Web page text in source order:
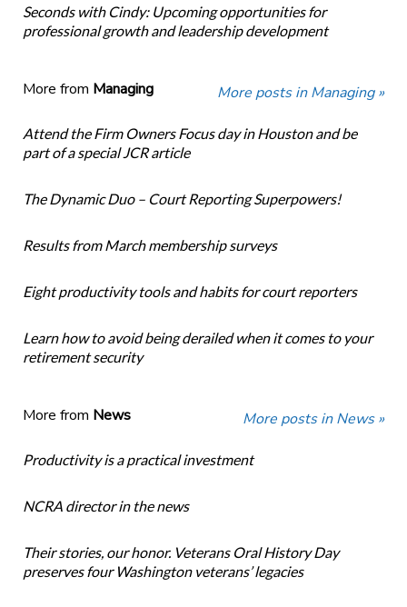
Seconds with Cindy: Upcoming opportunities for
professional growth and leadership development
More from Managing More posts in Managing »
Attend the Firm Owners Focus day in Houston and be
part of a special JCR article
The Dynamic Duo – Court Reporting Superpowers!
Results from March membership surveys
Eight productivity tools and habits for court reporters
Learn how to avoid being derailed when it comes to your
retirement security
More from News More posts in News »
Productivity is a practical investment
NCRA director in the news
Their stories, our honor. Veterans Oral History Day
preserves four Washington veterans’ legacies